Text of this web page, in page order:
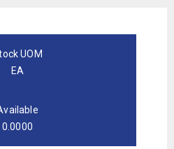
UOM
EA
0.0000